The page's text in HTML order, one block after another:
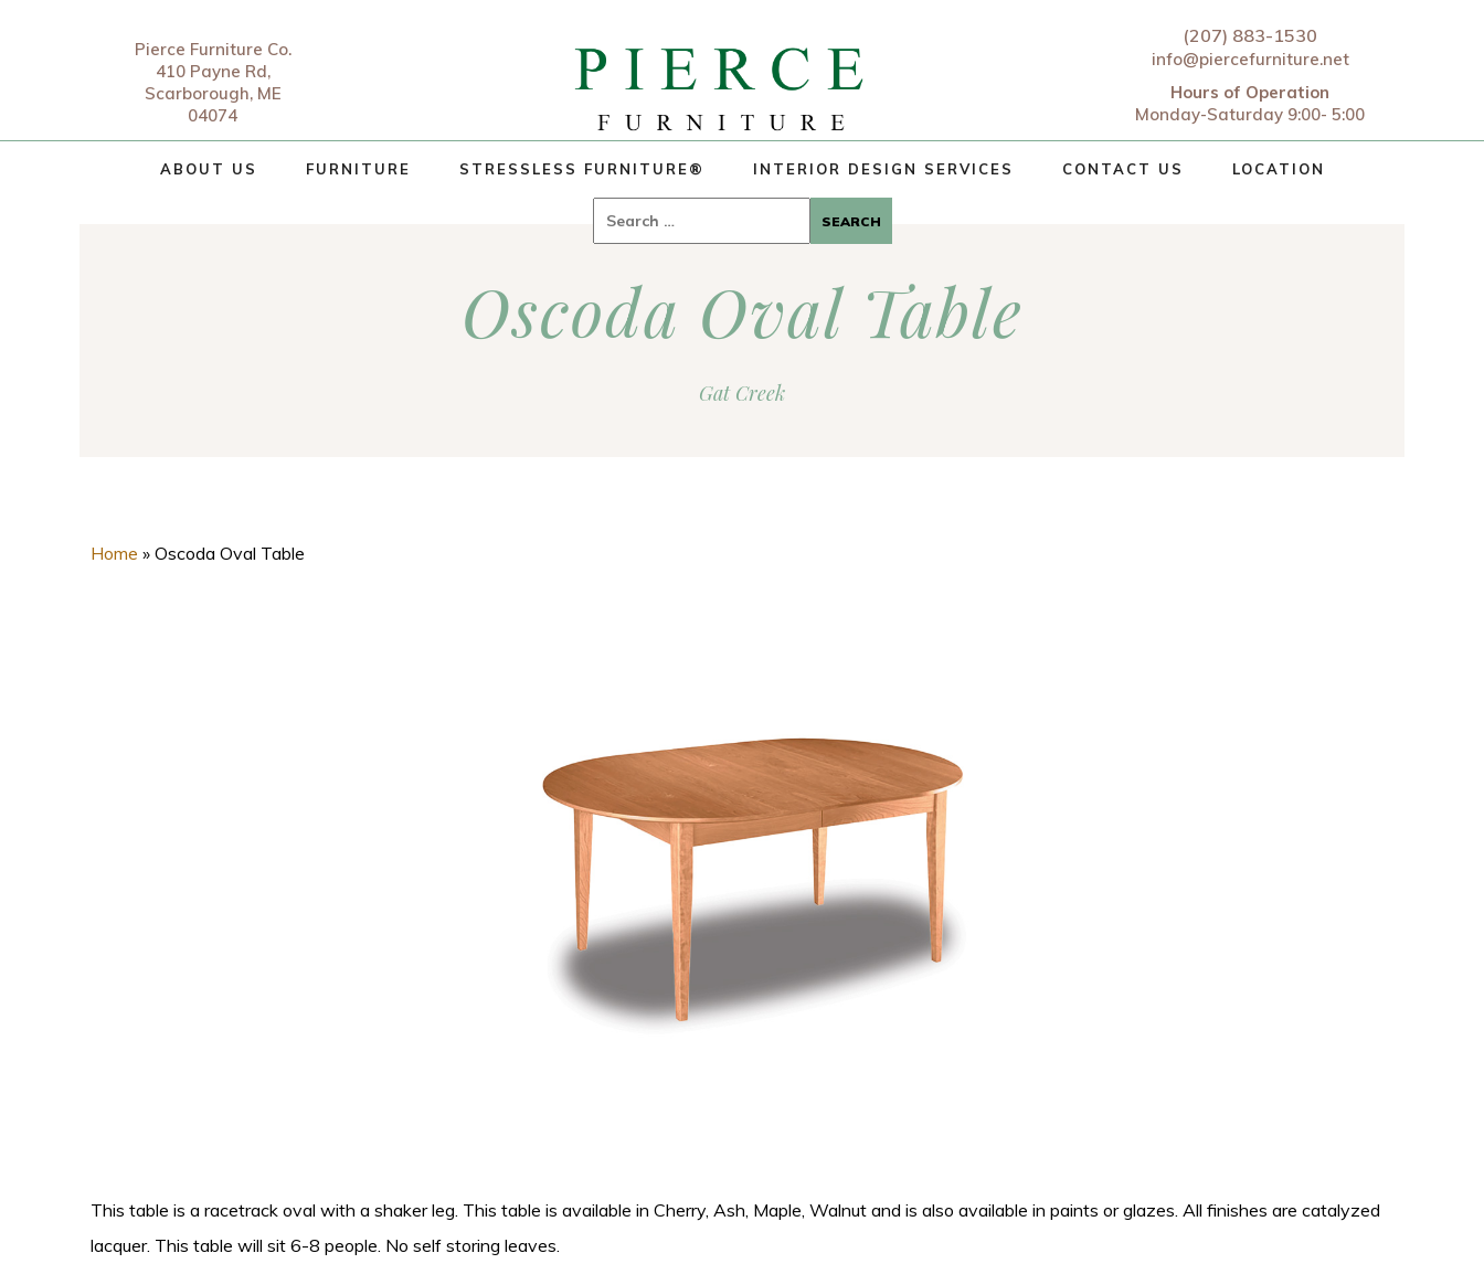
Pierce Furniture Co.
410 Payne Rd,
Scarborough, ME
04074
(207) 883-1530
info@piercefurniture.net
Hours of Operation
Monday-Saturday 9:00- 5:00
ABOUT US FURNITURE STRESSLESS FURNITURE® INTERIOR DESIGN SERVICES CONTACT US LOCATION
for:
Oscoda Oval Table
Gat Creek
Home » Oscoda Oval Table
This table is a racetrack oval with a shaker leg. This table is available in Cherry, Ash, Maple, Walnut and is also available in paints or glazes. All finishes are catalyzed
lacquer. This table will sit 6-8 people. No self storing leaves.